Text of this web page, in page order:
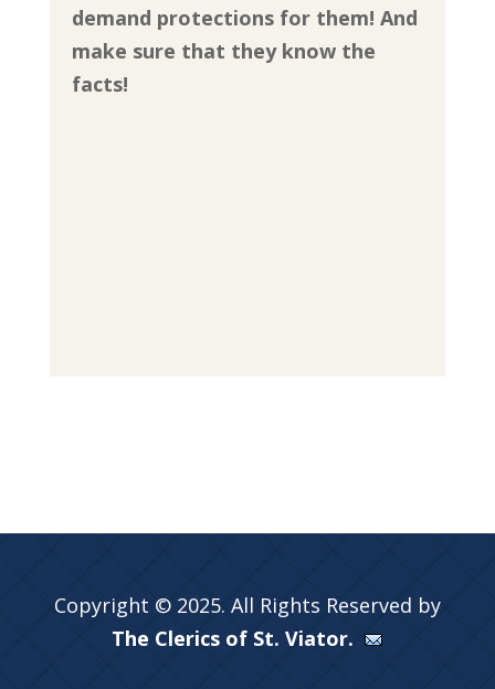
demand protections for them! And
make sure that they know the
facts!
Copyright © 2025. All Rights Reserved by
The Clerics of St. Viator.